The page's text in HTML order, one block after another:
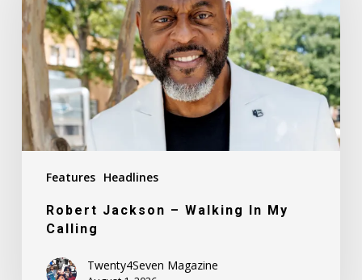
Features Headlines
Walking
In
My
Calling
Robert Jackson – Walking In My
Calling
Twenty4Seven Magazine